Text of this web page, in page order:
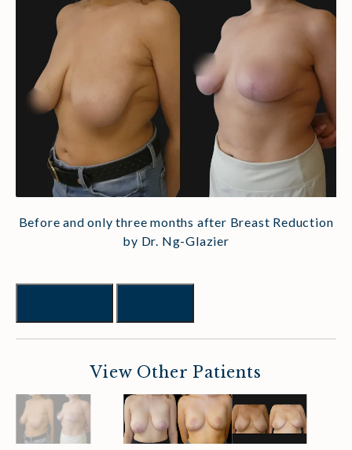
Before and only three months after Breast Reduction
by Dr. Ng-Glazier
View Other Patients